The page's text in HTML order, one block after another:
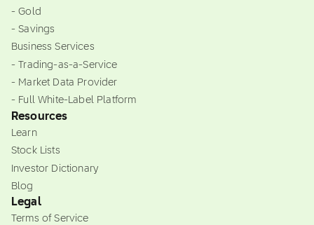
- Gold
- Savings
Business Services
- Trading-as-a-Service
- Market Data Provider
- Full White-Label Platform
Resources
Learn
Stock Lists
Investor Dictionary
Blog
Legal
Terms of Service